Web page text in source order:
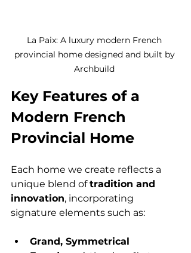
La Paix: A luxury modern French
provincial home designed and built by
Archbuild
Key Features of a
Modern French
Provincial Home
Each home we create reflects a
unique blend of tradition and
innovation, incorporating
signature elements such as:
Grand, Symmetrical